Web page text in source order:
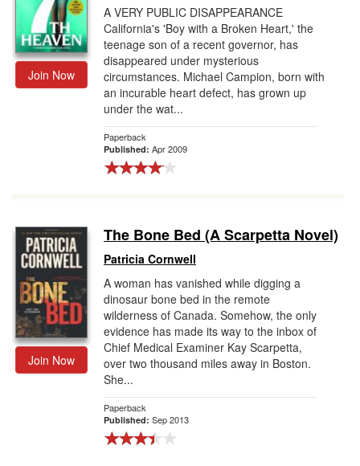
Join Now
A VERY PUBLIC DISAPPEARANCE
California's 'Boy with a Broken Heart,' the
teenage son of a recent governor, has
disappeared under mysterious
circumstances. Michael Campion, born with
an incurable heart defect, has grown up
under the wat...
Paperback
Published: Apr 2009
Join Now
The Bone Bed (A Scarpetta Novel)
Patricia Cornwell
A woman has vanished while digging a
dinosaur bone bed in the remote
wilderness of Canada. Somehow, the only
evidence has made its way to the inbox of
Chief Medical Examiner Kay Scarpetta,
over two thousand miles away in Boston.
She...
Paperback
Published: Sep 2013